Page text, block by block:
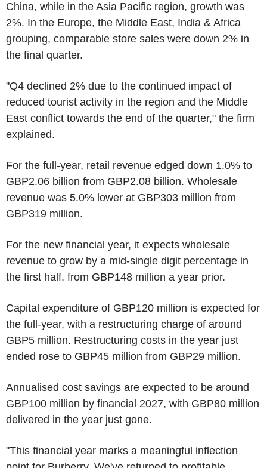
China, while in the Asia Pacific region, growth was
2%. In the Europe, the Middle East, India & Africa
grouping, comparable store sales were down 2% in
the final quarter.
"Q4 declined 2% due to the continued impact of
reduced tourist activity in the region and the Middle
East conflict towards the end of the quarter," the firm
explained.
For the full-year, retail revenue edged down 1.0% to
GBP2.06 billion from GBP2.08 billion. Wholesale
revenue was 5.0% lower at GBP303 million from
GBP319 million.
For the new financial year, it expects wholesale
revenue to grow by a mid-single digit percentage in
the first half, from GBP148 million a year prior.
Capital expenditure of GBP120 million is expected for
the full-year, with a restructuring charge of around
GBP5 million. Restructuring costs in the year just
ended rose to GBP45 million from GBP29 million.
Annualised cost savings are expected to be around
GBP100 million by financial 2027, with GBP80 million
delivered in the year just gone.
"This financial year marks a meaningful inflection